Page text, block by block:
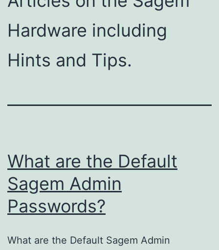
Hardware including
Hints and Tips.
What are the Default
Sagem Admin
Passwords?
What are the Default Sagem Admin